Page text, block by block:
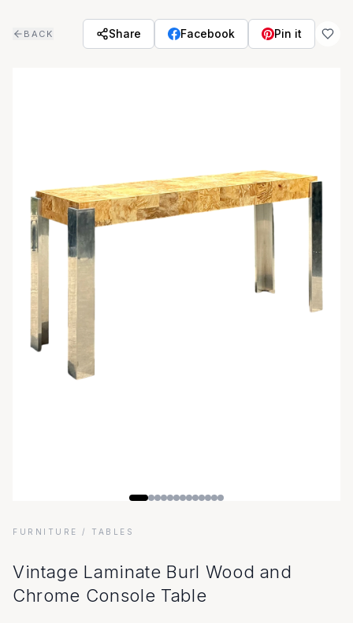
BACK Share Facebook Pin it
FURNITURE / TABLES
Vintage Laminate Burl Wood and
Chrome Console Table